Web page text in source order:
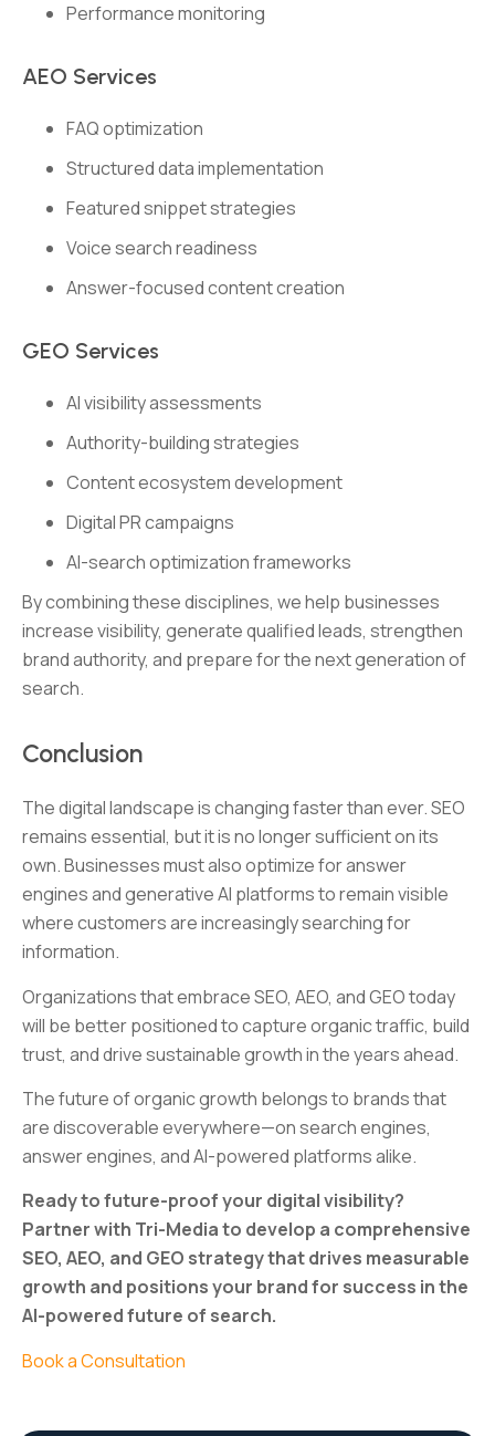
Performance monitoring
AEO Services
FAQ optimization
Structured data implementation
Featured snippet strategies
Voice search readiness
Answer-focused content creation
GEO Services
AI visibility assessments
Authority-building strategies
Content ecosystem development
Digital PR campaigns
AI-search optimization frameworks
By combining these disciplines, we help businesses
increase visibility, generate qualified leads, strengthen
brand authority, and prepare for the next generation of
search.
Conclusion
The digital landscape is changing faster than ever. SEO
remains essential, but it is no longer sufficient on its
own. Businesses must also optimize for answer
engines and generative AI platforms to remain visible
where customers are increasingly searching for
information.
Organizations that embrace SEO, AEO, and GEO today
will be better positioned to capture organic traffic, build
trust, and drive sustainable growth in the years ahead.
The future of organic growth belongs to brands that
are discoverable everywhere—on search engines,
answer engines, and AI-powered platforms alike.
Ready to future-proof your digital visibility?
Partner with Tri-Media to develop a comprehensive
SEO, AEO, and GEO strategy that drives measurable
growth and positions your brand for success in the
AI-powered future of search.
Book a Consultation